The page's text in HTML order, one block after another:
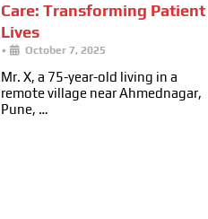
Care: Transforming Patient
Lives
• October 7, 2025
Mr. X, a 75-year-old living in a
remote village near Ahmednagar,
Pune, …